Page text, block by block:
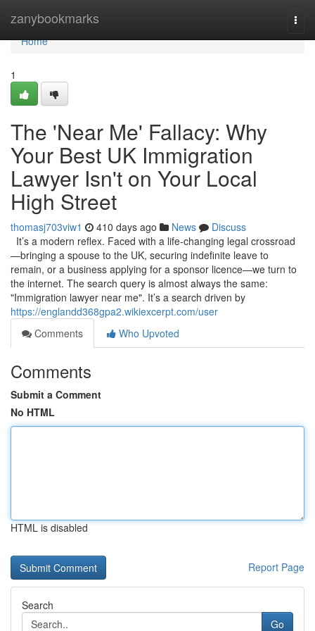
zanybookmarks
Home
Home
1
The 'Near Me' Fallacy: Why
Your Best UK Immigration
Lawyer Isn't on Your Local
High Street
thomasj703viw1 410 days ago News
Discuss
It’s a modern reflex. Faced with a life-changing legal crossroad
—bringing a spouse to the UK, securing indefinite leave to
remain, or a business applying for a sponsor licence—we turn to
the internet. The search query is almost always the same:
"Immigration lawyer near me". It’s a search driven by
https://englandd368gpa2.wikiexcerpt.com/user
Comments
Who Upvoted
Comments
Submit a Comment
No HTML
HTML is disabled
Report Page
Search
Go